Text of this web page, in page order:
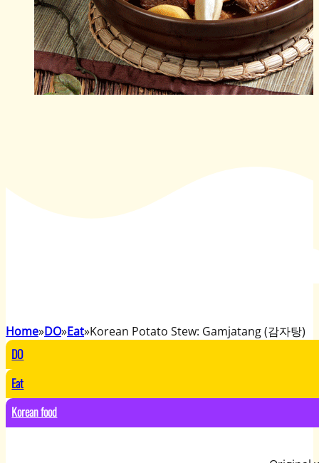
Home DO Eat Korean Potato Stew: Gamjatang (감자탕)
DO
Eat
Korean food